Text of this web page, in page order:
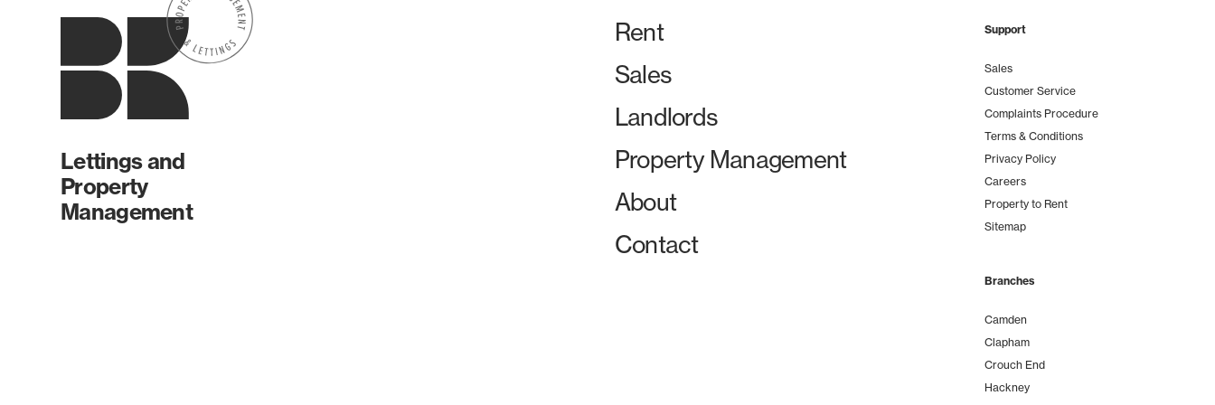
Lettings and
Property
Management
Rent
Sales
Landlords
Property Management
About
Contact
Support
Sales
Customer Service
Complaints Procedure
Terms & Conditions
Privacy Policy
Careers
Property to Rent
Sitemap
Branches
Camden
Clapham
Crouch End
Hackney